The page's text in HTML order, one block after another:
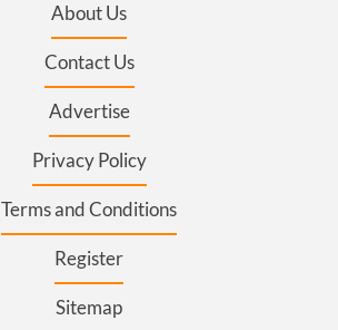
About Us
Contact Us
Advertise
Privacy Policy
Terms and Conditions
Register
Sitemap